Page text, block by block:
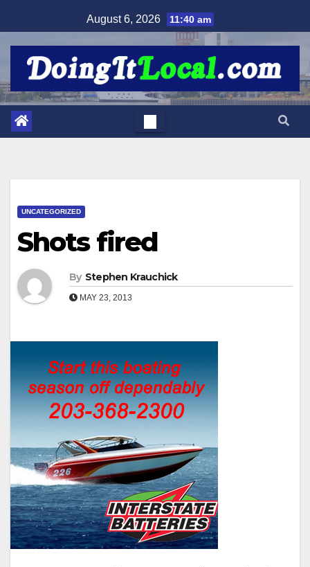
to
August 6, 2026 11:40 am
UNCATEGORIZED
Shots fired
By Stephen Krauchick
MAY 23, 2013